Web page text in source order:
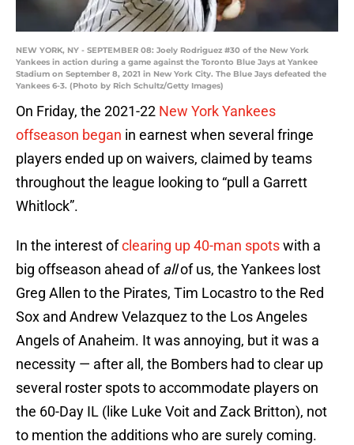
NEW YORK, NY - SEPTEMBER 08: Joely Rodriguez #30 of the New York
Yankees in action during a game against the Toronto Blue Jays at Yankee
Stadium on September 8, 2021 in New York City. The Blue Jays defeated the
Yankees 6-3. (Photo by Rich Schultz/Getty Images)
On Friday, the 2021-22 New York Yankees
offseason began in earnest when several fringe
players ended up on waivers, claimed by teams
throughout the league looking to “pull a Garrett
Whitlock”.
In the interest ofclearing up 40-man spotswith a
big offseason ahead ofallof us, the Yankees lost
Greg Allen to the Pirates, Tim Locastro to the Red
Sox and Andrew Velazquez to the Los Angeles
Angels of Anaheim. It was annoying, but it was a
necessity — after all, the Bombers had to clear up
several roster spots to accommodate players on
the 60-Day IL (like Luke Voit and Zack Britton), not
to mention the additions who are surely coming.